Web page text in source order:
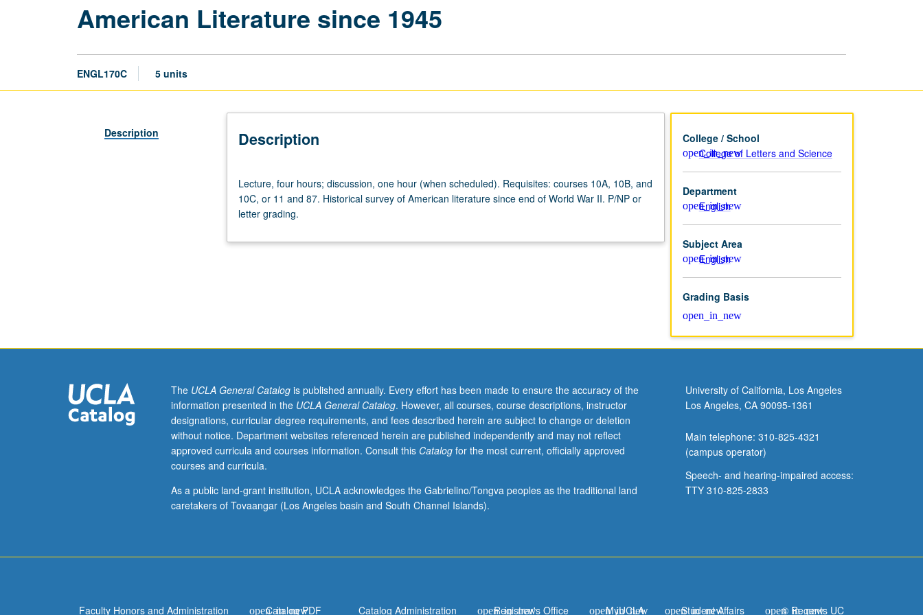
American Literature since 1945
ENGL170C 5 units
Description Description
four
hours;
discussion,
hour
and
87.
Historical
survey
American
literature
P/NP
Lecture, four hours; discussion, one hour (when scheduled). Requisites: courses 10A, 10B, and
10C, or 11 and 87. Historical survey of American literature since end of World War II. P/NP or
letter grading.
College / School
College of Letters and Science
Department
English
Subject Area
English
Grading Basis
The UCLA General Catalogis published annually. Every effort has been made to ensure the accuracy of the
information presented in the UCLA General Catalog. However, all courses, course descriptions, instructor
designations, curricular degree requirements, and fees described herein are subject to change or deletion
without notice. Department websites referenced herein are published independently and may not reflect
approved curricula and courses information. Consult this Catalogfor the most current, officially approved
courses and curricula.
As a public land-grant institution, UCLA acknowledges the Gabrielino/Tongva peoples as the traditional land
caretakers of Tovaangar (Los Angeles basin and South Channel Islands).
University of California, Los Angeles
Los Angeles, CA 90095-1361
Main telephone: 310-825-4321
(campus operator)
Speech- and hearing-impaired access:
TTY 310-825-2833
Faculty Honors and Administration Catalog PDF Catalog Administration Registrar's Office MyUCLA Student Affairs © Regents UC